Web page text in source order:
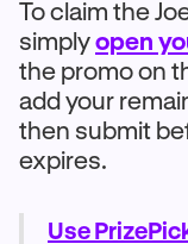
To claim the
simplyopen
the promo on
add your
then submit
expires.
Use